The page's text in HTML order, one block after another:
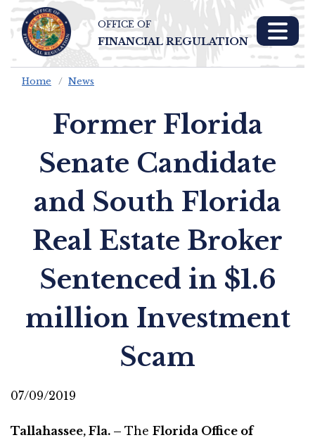
Skip To Main
Content
OFFICE OF
FINANCIAL REGULATION
Home News
Former Florida
Senate Candidate
and South Florida
Real Estate Broker
Sentenced in $1.6
million Investment
Scam
07/09/2019
Tallahassee, Fla. – The Florida Office of